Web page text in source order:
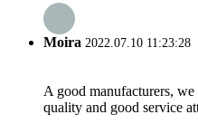
Moira 2022.07.10 11:23:28
A good manufacturers,
quality and good service